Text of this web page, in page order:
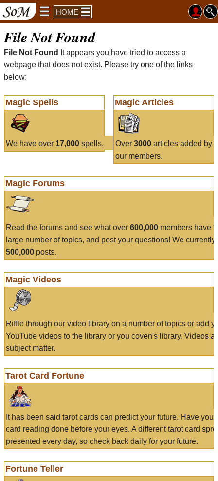
HOME
File Not Found
File Not Found
It appears you have tried to access a
webpage that does not exist. Please try one of the links
below:
Magic Spells
We have over 17,000 spells.
Magic Articles
Over 3000articles added by
our members.
Magic Forums
Read the forums and see what over 600,000 members have
large number of topics, and post your questions! We currently
500,000 posts.
Magic Videos
Riffle through our video library on a number of topics or add
YouTube videos to the library or you coven's library. Videos
subject matter.
Tarot Card Fortune
It has been said tarot cards can predict your future. Have
card reading done before your eyes. A different tarot card
presented every day, so check back daily for your future.
Fortune Teller